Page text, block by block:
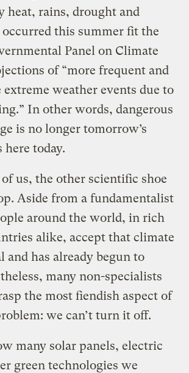
heat, rains, drought and
this summer fit the
Panel on Climate
of “more frequent and
extreme weather events due to
In other words, dangerous
is no longer tomorrow’s
today.
us, the other scientific shoe
Aside from a fundamentalist
around the world, in rich
alike, accept that climate
and has already begun to
many non-specialists
the most fiendish aspect of
we can’t turn it off.
many solar panels, electric
green technologies we